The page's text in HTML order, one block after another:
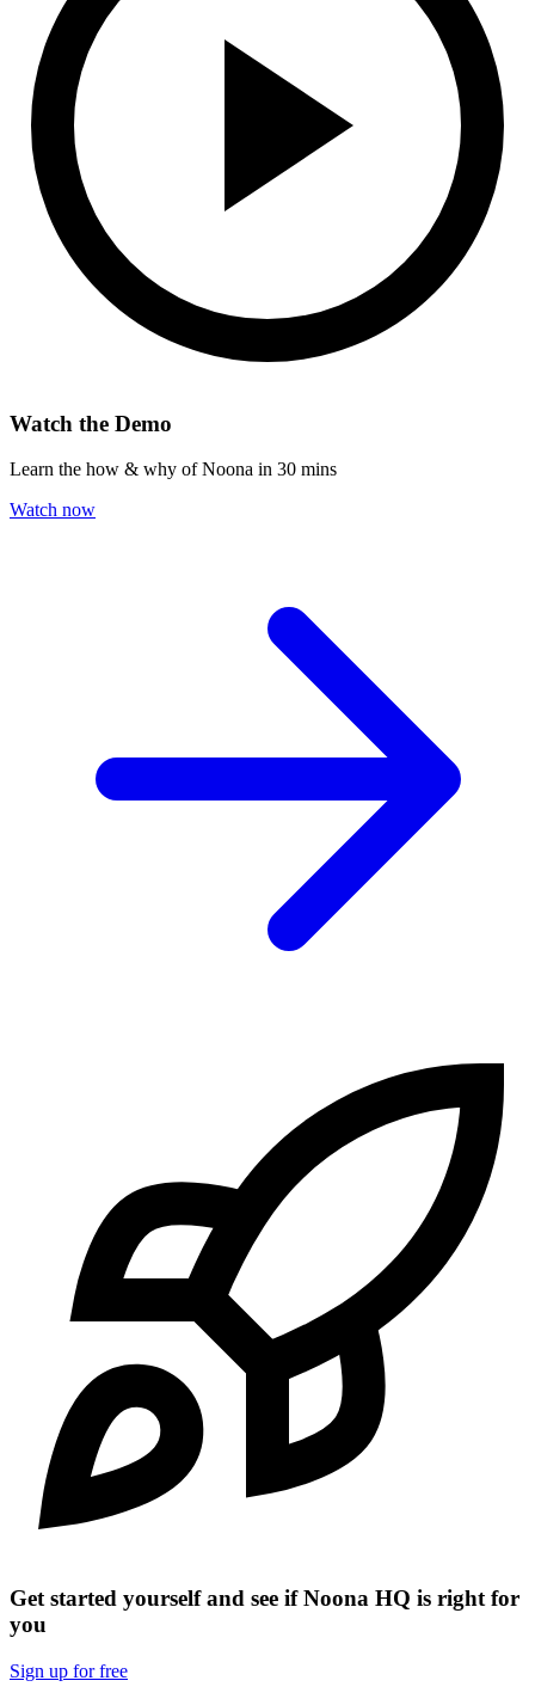
Watch the Demo
Learn the how & why of Noona in 30 mins
Watch now
Get started yourself and see if Noona HQ is right for
you
Sign up for free